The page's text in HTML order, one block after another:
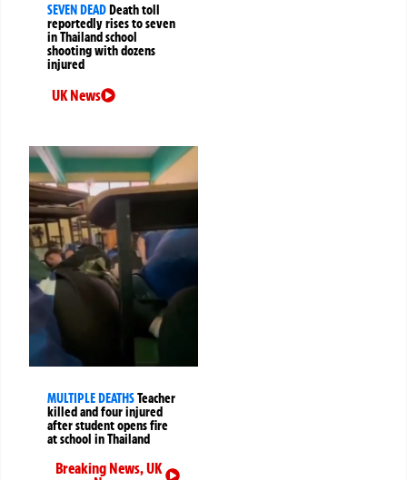
SEVEN DEADDeath toll
reportedly rises to seven
in Thailand school
shooting with dozens
injured
UK News
MULTIPLE DEATHSTeacher
killed and four injured
after student opens fire
at school in Thailand
Breaking News,UK